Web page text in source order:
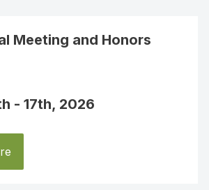
Meeting and Honors
- 17th, 2026